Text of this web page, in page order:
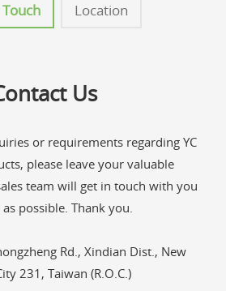
Location
Us
or requirements regarding YC
please leave your valuable
team will get in touch with you
possible. Thank you.
Rd., Xindian Dist., New
231, Taiwan (R.O.C.)